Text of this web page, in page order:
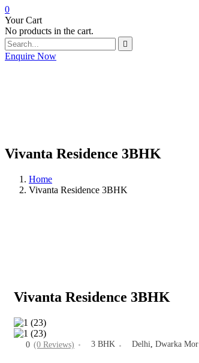
0
Your Cart
No products in the cart.
Enquire Now
Vivanta Residence 3BHK
Home
Vivanta Residence 3BHK
Vivanta Residence 3BHK
0 (0 Reviews) 3 BHK Delhi Dwarka Mor